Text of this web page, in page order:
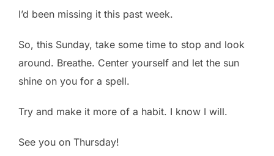
I’d been missing it this past week.
So, this Sunday, take some time to stop and look
around. Breathe. Center yourself and let the sun
shine on you for a spell.
Try and make it more of a habit. I know I will.
See you on Thursday!